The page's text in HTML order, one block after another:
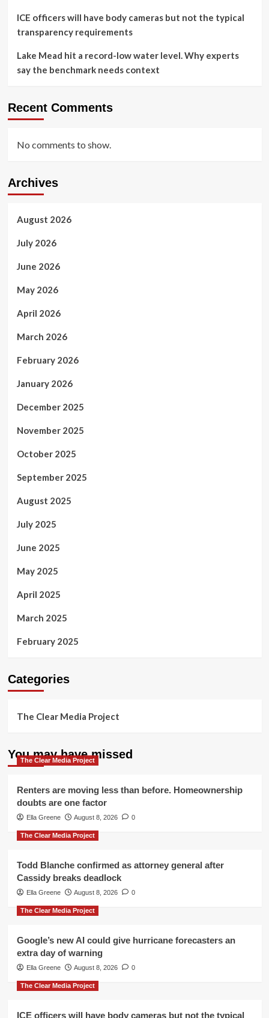
ICE officers will have body cameras but not the typical
transparency requirements
Lake Mead hit a record-low water level. Why experts
say the benchmark needs context
Recent Comments
No comments to show.
Archives
August 2026
July 2026
June 2026
May 2026
April 2026
March 2026
February 2026
January 2026
December 2025
November 2025
October 2025
September 2025
August 2025
July 2025
June 2025
May 2025
April 2025
March 2025
February 2025
Categories
The Clear Media Project
You may have missed
The Clear Media Project
Renters are moving less than before. Homeownership
doubts are one factor
Ella Greene August 8, 2026 0
The Clear Media Project
Todd Blanche confirmed as attorney general after
Cassidy breaks deadlock
Ella Greene August 8, 2026 0
The Clear Media Project
Google’s new AI could give hurricane forecasters an
extra day of warning
Ella Greene August 8, 2026 0
The Clear Media Project
ICE officers will have body cameras but not the typical